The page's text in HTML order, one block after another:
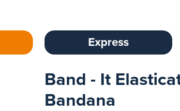
Express
Band - It
Bandana